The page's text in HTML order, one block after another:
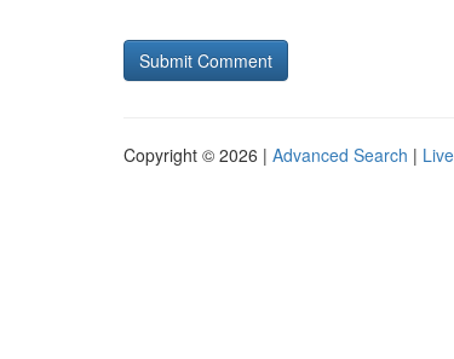
Copyright © 2026 | Advanced Search | Live